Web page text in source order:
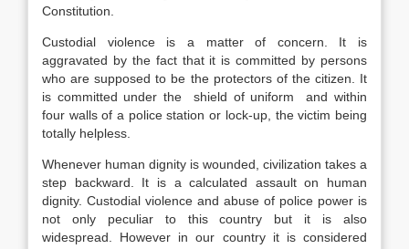
Constitution.
Custodial violence is a matter of concern. It is
aggravated by the fact that it is committed by persons
who are supposed to be the protectors of the citizen. It
is committed under the shield of uniform  and within
four walls of a police station or lock-up, the victim being
totally helpless.
Whenever human dignity is wounded, civilization takes a
step backward. It is a calculated assault on human
dignity. Custodial violence and abuse of police power is
not only peculiar to this country but it is also
widespread. However in our country it is considered